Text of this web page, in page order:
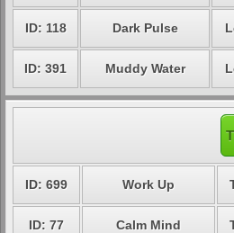
ID: 118 Dark Pulse
ID: 391 Muddy Water
ID: 699 Work Up
ID: 77 Calm Mind